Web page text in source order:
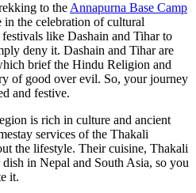
to the Annapurna Base Camp
the celebration of cultural
like Dashain and Tihar to
deny it. Dashain and Tihar are
brief the Hindu Religion and
of good over evil. So, your journey
and festive.
is rich in culture and ancient
services of the Thakali
the lifestyle. Their cuisine, Thakali
in Nepal and South Asia, so you
it.